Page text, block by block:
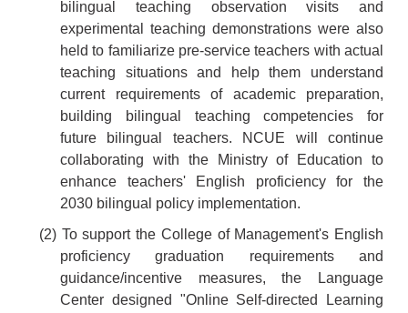
bilingual teaching observation visits and
experimental teaching demonstrations were also
held to familiarize pre-service teachers with actual
teaching situations and help them understand
current requirements of academic preparation,
building bilingual teaching competencies for
future bilingual teachers. NCUE will continue
collaborating with the Ministry of Education to
enhance teachers' English proficiency for the
2030 bilingual policy implementation.
(2) To support the College of Management's English
proficiency graduation requirements and
guidance/incentive measures, the Language
Center designed "Online Self-directed Learning